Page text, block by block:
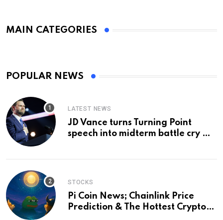
MAIN CATEGORIES
POPULAR NEWS
LATEST NEWS
JD Vance turns Turning Point
speech into midterm battle cry —
STOCKS
Pi Coin News; Chainlink Price
Prediction & The Hottest Cryptos